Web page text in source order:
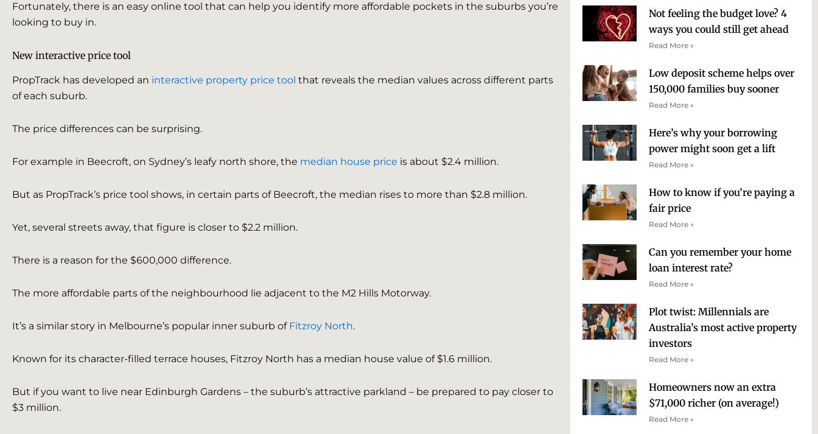
Fortunately, there is an easy online tool that can help you identify more affordable pockets in the suburbs you’re
looking to buy in.
New interactive price tool
PropTrack has developed an interactive property price tool that reveals the median values across different parts
of each suburb.
The price differences can be surprising.
For example in Beecroft, on Sydney’s leafy north shore, the median house price is about $2.4 million.
But as PropTrack’s price tool shows, in certain parts of Beecroft, the median rises to more than $2.8 million.
Yet, several streets away, that figure is closer to $2.2 million.
There is a reason for the $600,000 difference.
The more affordable parts of the neighbourhood lie adjacent to the M2 Hills Motorway.
It’s a similar story in Melbourne’s popular inner suburb of Fitzroy North.
Known for its character-filled terrace houses, Fitzroy North has a median house value of $1.6 million.
But if you want to live near Edinburgh Gardens – the suburb’s attractive parkland – be prepared to pay closer to
$3 million.
Not feeling the budget love? 4
ways you could still get ahead
Read More »
Low deposit scheme helps over
150,000 families buy sooner
Read More »
Here’s why your borrowing
power might soon get a lift
Read More »
How to know if you’re paying a
fair price
Read More »
Can you remember your home
loan interest rate?
Read More »
Plot twist: Millennials are
Australia’s most active property
investors
Read More »
Homeowners now an extra
$71,000 richer (on average!)
Read More »